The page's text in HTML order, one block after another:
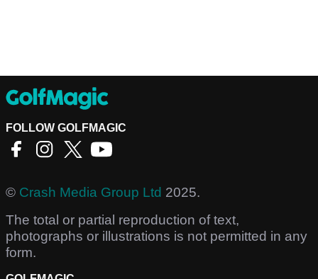
FOLLOW GOLFMAGIC
© Crash Media Group Ltd 2025.
The total or partial reproduction of text,
photographs or illustrations is not permitted in any
form.